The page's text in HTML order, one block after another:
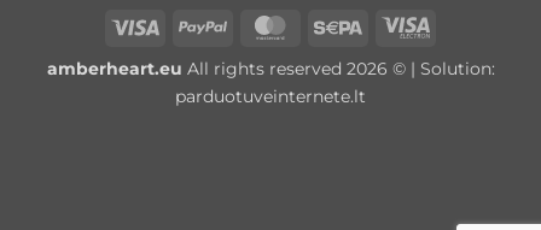
Visa PayPal MasterCard
Sepa
Visa
amberheart.eu All rights reserved 2026 © | Solution:
parduotuveinternete.lt